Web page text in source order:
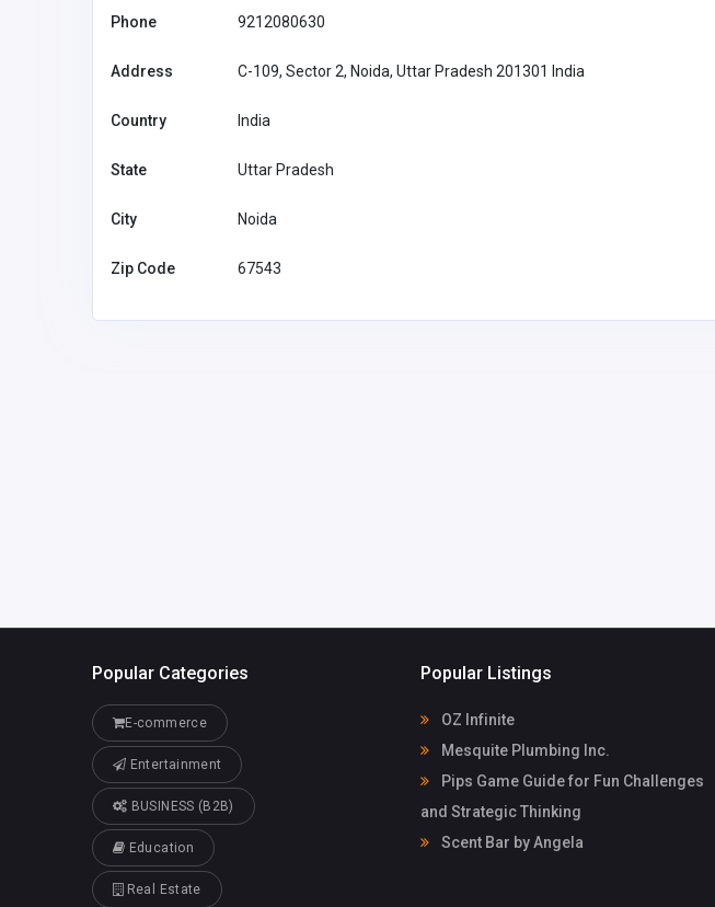
Phone 9212080630
Address C-109, Sector 2, Noida, Uttar Pradesh 201301 India
Country India
State Uttar Pradesh
City Noida
Zip Code 67543
Popular Categories
E-commerce
Entertainment
BUSINESS (B2B)
Education
Real Estate
Popular Listings
OZ Infinite
Mesquite Plumbing Inc.
Pips Game Guide for Fun Challenges
and Strategic Thinking
Scent Bar by Angela